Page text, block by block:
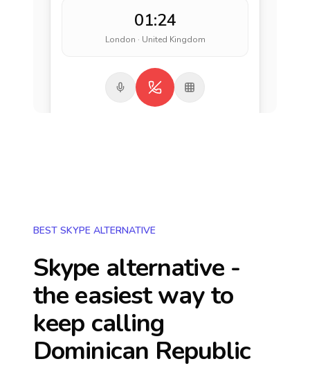
01:24
London · United Kingdom
BEST SKYPE ALTERNATIVE
Skype alternative -
the easiest way to
keep calling
Dominican Republic